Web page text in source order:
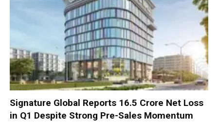
Signature Global Reports ₹16.5 Crore Net Loss
in Q1 Despite Strong Pre-Sales Momentum